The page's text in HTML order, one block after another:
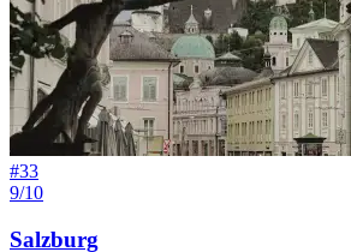
#33
9/10
Salzburg